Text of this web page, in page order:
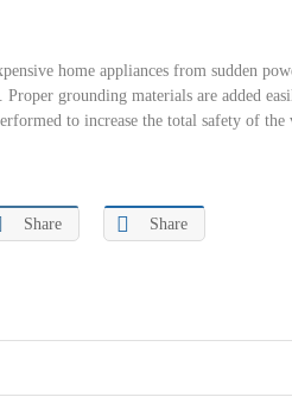
home appliances from sudden
grounding materials are added
to increase the total safety of
Share Share